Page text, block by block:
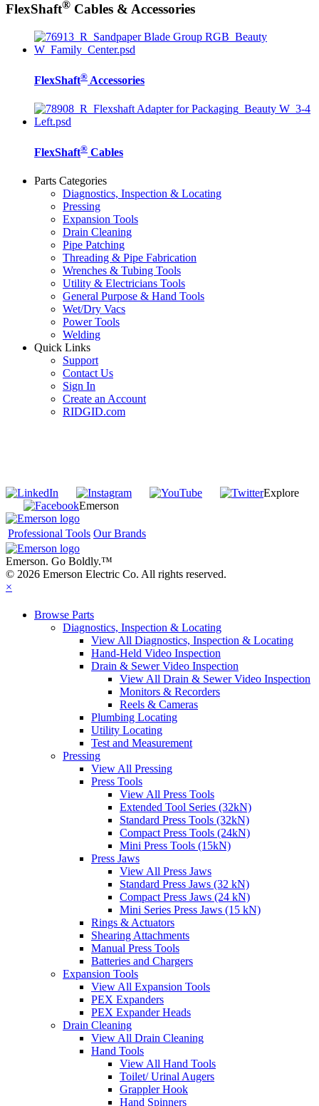
FlexShaft® Cables & Accessories
FlexShaft® Accessories
FlexShaft® Cables
Parts Categories
Diagnostics, Inspection & Locating
Pressing
Expansion Tools
Drain Cleaning
Pipe Patching
Threading & Pipe Fabrication
Wrenches & Tubing Tools
Utility & Electricians Tools
General Purpose & Hand Tools
Wet/Dry Vacs
Power Tools
Welding
Quick Links
Support
Contact Us
Sign In
Create an Account
RIDGID.com
Explore
Emerson
Professional Tools Our Brands
Emerson. Go Boldly.™
© 2026 Emerson Electric Co. All rights reserved.
×
Browse Parts
Diagnostics, Inspection & Locating
View All Diagnostics, Inspection & Locating
Hand-Held Video Inspection
Drain & Sewer Video Inspection
View All Drain & Sewer Video Inspection
Monitors & Recorders
Reels & Cameras
Plumbing Locating
Utility Locating
Test and Measurement
Pressing
View All Pressing
Press Tools
View All Press Tools
Extended Tool Series (32kN)
Standard Press Tools (32kN)
Compact Press Tools (24kN)
Mini Press Tools (15kN)
Press Jaws
View All Press Jaws
Standard Press Jaws (32 kN)
Compact Press Jaws (24 kN)
Mini Series Press Jaws (15 kN)
Rings & Actuators
Shearing Attachments
Manual Press Tools
Batteries and Chargers
Expansion Tools
View All Expansion Tools
PEX Expanders
PEX Expander Heads
Drain Cleaning
View All Drain Cleaning
Hand Tools
View All Hand Tools
Toilet/ Urinal Augers
Grappler Hook
Hand Spinners